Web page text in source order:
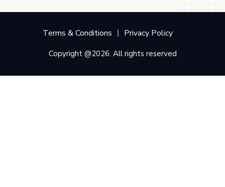
Terms & Conditions Privacy Policy
Copyright @2026. All rights reserved